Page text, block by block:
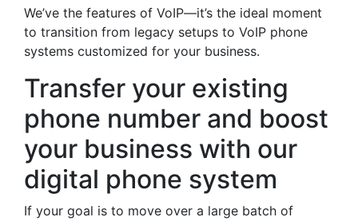
We’ve the features of VoIP—it’s the ideal moment
to transition from legacy setups to VoIP phone
systems customized for your business.
Transfer your existing
phone number and boost
your business with our
digital phone system
If your goal is to move over a large batch of